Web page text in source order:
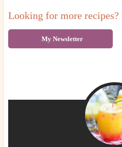
Looking for more
My Newsletter